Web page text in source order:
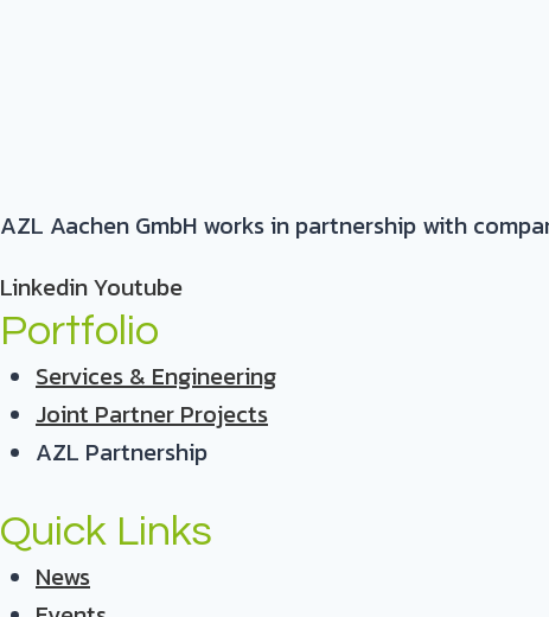
AZL Aachen GmbH works in partnership with
LinkedinYoutube
Portfolio
Services & Engineering
Joint Partner Projects
AZL Partnership
Quick Links
News